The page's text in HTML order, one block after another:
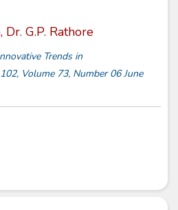
Dr. G.P. Rathore
Trends in
Volume 73, Number 06 June